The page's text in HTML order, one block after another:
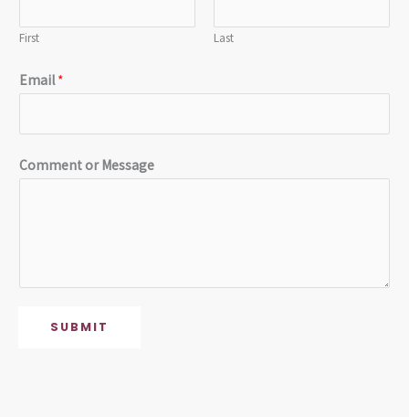
First Last
Email*
Comment or Message
SUBMIT